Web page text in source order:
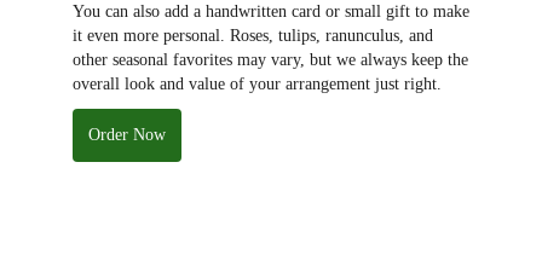
You can also add a handwritten card or small gift to make
it even more personal. Roses, tulips, ranunculus, and
other seasonal favorites may vary, but we always keep the
overall look and value of your arrangement just right.
Order Now